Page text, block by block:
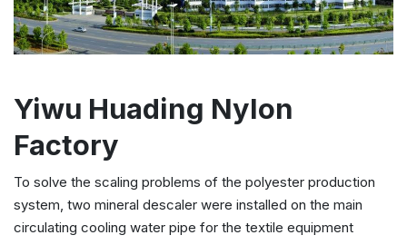
Yiwu Huading Nylon
Factory
To solve the scaling problems of the polyester production
system, two mineral descaler were installed on the main
circulating cooling water pipe for the textile equipment